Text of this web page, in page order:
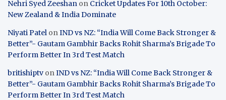
Nehri Syed Zeeshan on Cricket Updates For 10th October:
New Zealand & India Dominate
Niyati Patel onIND vs NZ: “India Will Come Back Stronger &
Better”- Gautam Gambhir Backs Rohit Sharma’s Brigade To
Perform Better In 3rd Test Match
britishiptv onIND vs NZ: “India Will Come Back Stronger &
Better”- Gautam Gambhir Backs Rohit Sharma’s Brigade To
Perform Better In 3rd Test Match